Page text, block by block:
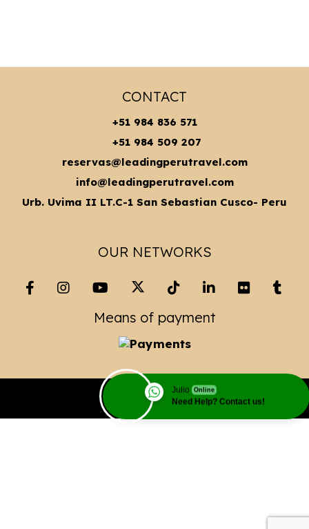
CONTACT
+51 984 836 571
+51 984 509 207
reservas@leadingperutravel.com
info@leadingperutravel.com
Urb. Uvima II LT.C-1 San Sebastian Cusco- Peru
OUR NETWORKS
Means of payment
Julio Online
Need Help? Contact us!
Copyright© 2023 Leading Peru Travel